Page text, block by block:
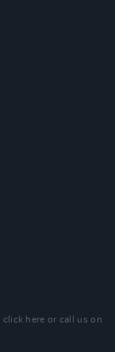
click here or call us on